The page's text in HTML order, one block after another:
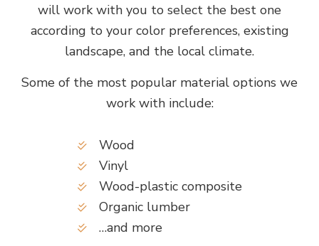
will work with you to select the best one
according to your color preferences, existing
landscape, and the local climate.
Some of the most popular material options we
work with include:
Wood
Vinyl
Wood-plastic composite
Organic lumber
…and more